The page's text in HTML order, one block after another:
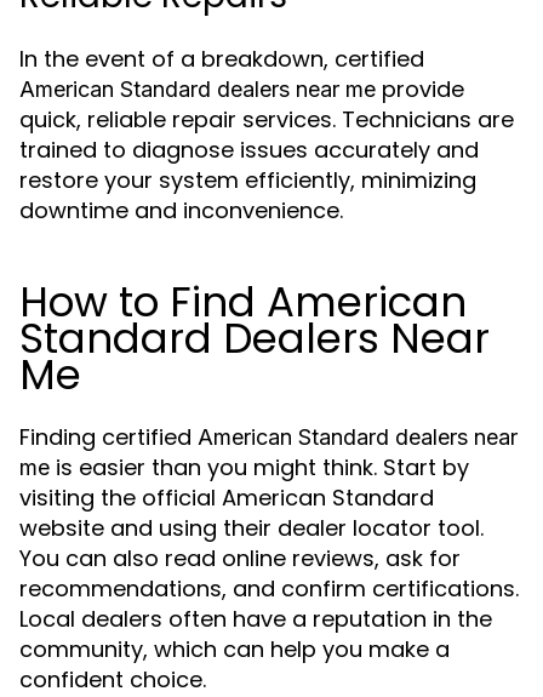
In the event of a breakdown, certified
American Standard dealers near me provide
quick, reliable repair services. Technicians are
trained to diagnose issues accurately and
restore your system efficiently, minimizing
downtime and inconvenience.
How to Find American
Standard Dealers Near
Me
Finding certified American Standard dealers near
me is easier than you might think. Start by
visiting the official American Standard
website and using their dealer locator tool.
You can also read online reviews, ask for
recommendations, and confirm certifications.
Local dealers often have a reputation in the
community, which can help you make a
confident choice.